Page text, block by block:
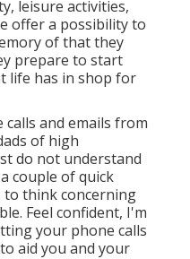
leisure activities,
offer a possibility to
of that they
prepare to start
life has in shop for
calls and emails from
of high
do not understand
couple of quick
think concerning
Feel confident, I'm
your phone calls
aid you and your